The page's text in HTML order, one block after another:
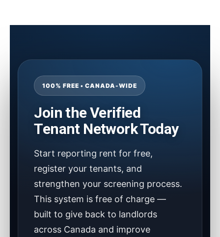
100% FREE • CANADA-WIDE
Join the Verified
Tenant Network Today
Start reporting rent for free,
register your tenants, and
strengthen your screening process.
This system is free of charge —
built to give back to landlords
across Canada and improve